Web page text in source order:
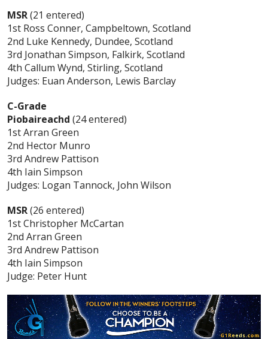
MSR(21 entered)
1st Ross Conner, Campbeltown, Scotland
2nd Luke Kennedy, Dundee, Scotland
3rd Jonathan Simpson, Falkirk, Scotland
4th Callum Wynd, Stirling, Scotland
Judges: Euan Anderson, Lewis Barclay
C-Grade
Piobaireachd (24 entered)
1st Arran Green
2nd Hector Munro
3rd Andrew Pattison
4th Iain Simpson
Judges: Logan Tannock, John Wilson
MSR(26 entered)
1st Christopher McCartan
2nd Arran Green
3rd Andrew Pattison
4th Iain Simpson
Judge: Peter Hunt